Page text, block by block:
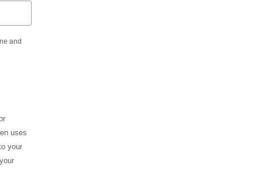
and
uses
your